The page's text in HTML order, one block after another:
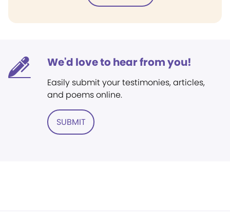
We'd love to hear from you!
Easily submit your testimonies, articles,
and poems online.
SUBMIT